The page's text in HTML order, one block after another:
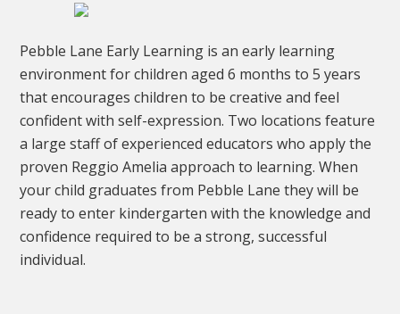
Pebble Lane Early Learning is an early learning
environment for children aged 6 months to 5 years
that encourages children to be creative and feel
confident with self-expression. Two locations feature
a large staff of experienced educators who apply the
proven Reggio Amelia approach to learning. When
your child graduates from Pebble Lane they will be
ready to enter kindergarten with the knowledge and
confidence required to be a strong, successful
individual.